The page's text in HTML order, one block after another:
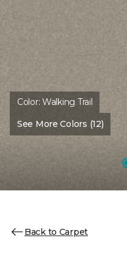
Color:Walking Trail
See More Colors (12)
Back to Carpet